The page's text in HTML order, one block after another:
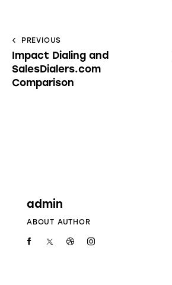
PREVIOUS
Impact Dialing and
SalesDialers.com
Comparison
admin
ABOUT AUTHOR